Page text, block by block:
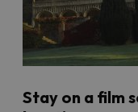
Stay on a film